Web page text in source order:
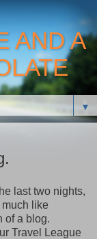
AND A
▼
last two nights,
like
of a blog.
Travel League